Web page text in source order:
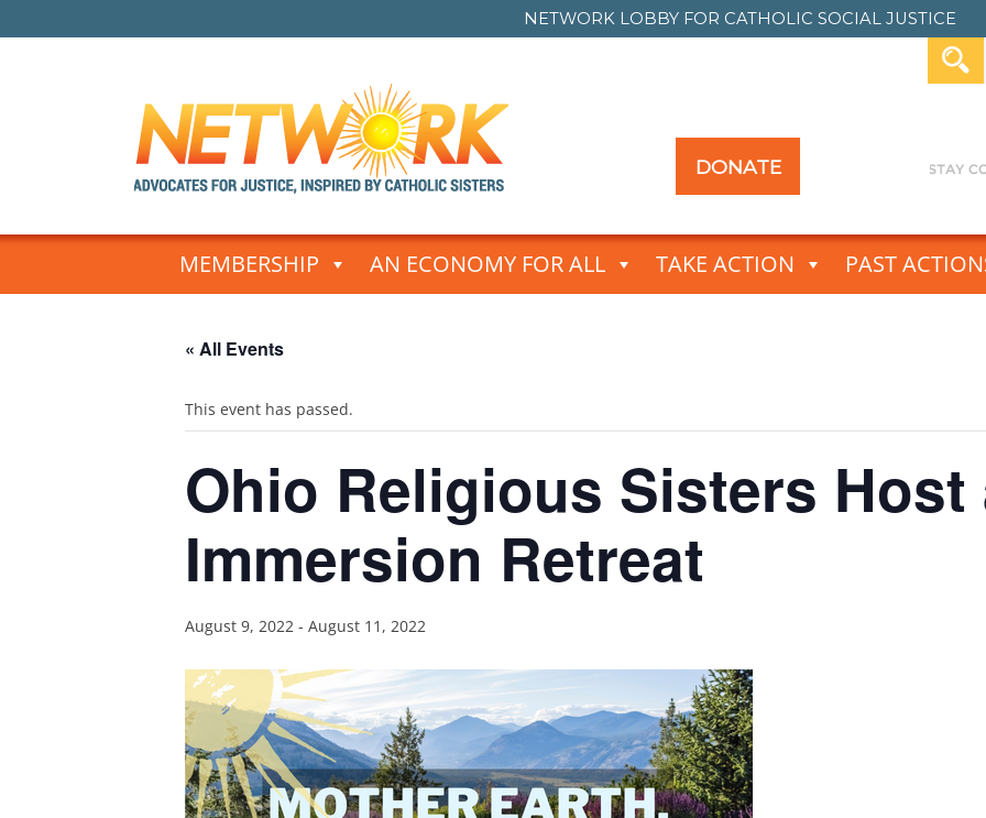
NETWORK LOBBY FOR CATHOLIC SOCIAL JUSTICE
DONATE
Skip
MEMBERSHIP AN ECONOMY FOR ALL TAKE ACTION PAST
« All Events
This event has passed.
Ohio Religious Sisters Host
Immersion Retreat
August 9, 2022 - August 11, 2022